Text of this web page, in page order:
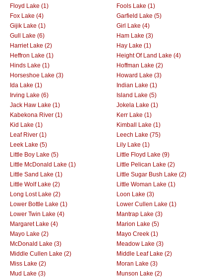
Floyd Lake (1)
Fools Lake (1)
Fox Lake (4)
Garfield Lake (5)
Gijik Lake (1)
Girl Lake (4)
Gull Lake (6)
Ham Lake (3)
Harriet Lake (2)
Hay Lake (1)
Heffron Lake (1)
Height Of Land Lake (4)
Hinds Lake (1)
Hoffman Lake (2)
Horseshoe Lake (3)
Howard Lake (3)
Ida Lake (1)
Indian Lake (1)
Irving Lake (6)
Island Lake (5)
Jack Haw Lake (1)
Jokela Lake (1)
Kabekona River (1)
Kerr Lake (1)
Kid Lake (1)
Kimball Lake (1)
Leaf River (1)
Leech Lake (75)
Leek Lake (5)
Lily Lake (1)
Little Boy Lake (5)
Little Floyd Lake (9)
Little McDonald Lake (1)
Little Pelican Lake (2)
Little Sand Lake (1)
Little Sugar Bush Lake (2)
Little Wolf Lake (2)
Little Woman Lake (1)
Long Lost Lake (2)
Loon Lake (3)
Lower Bottle Lake (1)
Lower Cullen Lake (1)
Lower Twin Lake (4)
Mantrap Lake (3)
Margaret Lake (4)
Marion Lake (5)
Mayo Lake (2)
Mayo Creek (1)
McDonald Lake (3)
Meadow Lake (3)
Middle Cullen Lake (2)
Middle Leaf Lake (2)
Miss Lake (2)
Moran Lake (3)
Mud Lake (3)
Munson Lake (2)